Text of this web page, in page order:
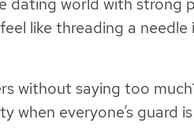
like threading a
without saying too
when everyone’s guard